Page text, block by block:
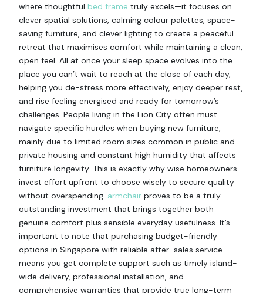
where thoughtful bed frame truly excels—it focuses on
clever spatial solutions, calming colour palettes, space-
saving furniture, and clever lighting to create a peaceful
retreat that maximises comfort while maintaining a clean,
open feel. All at once your sleep space evolves into the
place you can’t wait to reach at the close of each day,
helping you de-stress more effectively, enjoy deeper rest,
and rise feeling energised and ready for tomorrow’s
challenges. People living in the Lion City often must
navigate specific hurdles when buying new furniture,
mainly due to limited room sizes common in public and
private housing and constant high humidity that affects
furniture longevity. This is exactly why wise homeowners
invest effort upfront to choose wisely to secure quality
without overspending. armchair proves to be a truly
outstanding investment that brings together both
genuine comfort plus sensible everyday usefulness. It’s
important to note that purchasing budget-friendly
options in Singapore with reliable after-sales service
means you get complete support such as timely island-
wide delivery, professional installation, and
comprehensive warranties that provide true long-term